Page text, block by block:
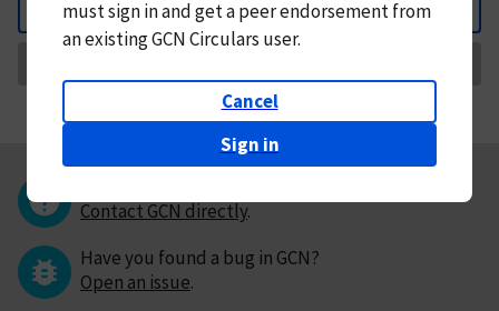
Back
mustsign in andget a peer endorsement from
an existing GCN Circulars user.
Cancel
Sign in
Contact GCN directly.
Have you found a bug in GCN?
Open an issue.